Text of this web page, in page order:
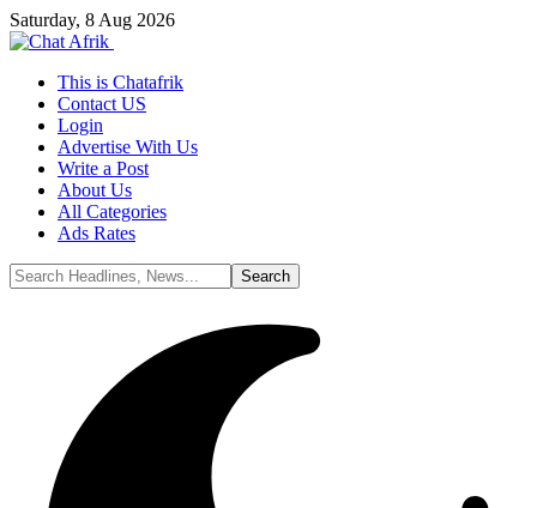
Saturday, 8 Aug 2026
This is Chatafrik
Contact US
Login
Advertise With Us
Write a Post
About Us
All Categories
Ads Rates